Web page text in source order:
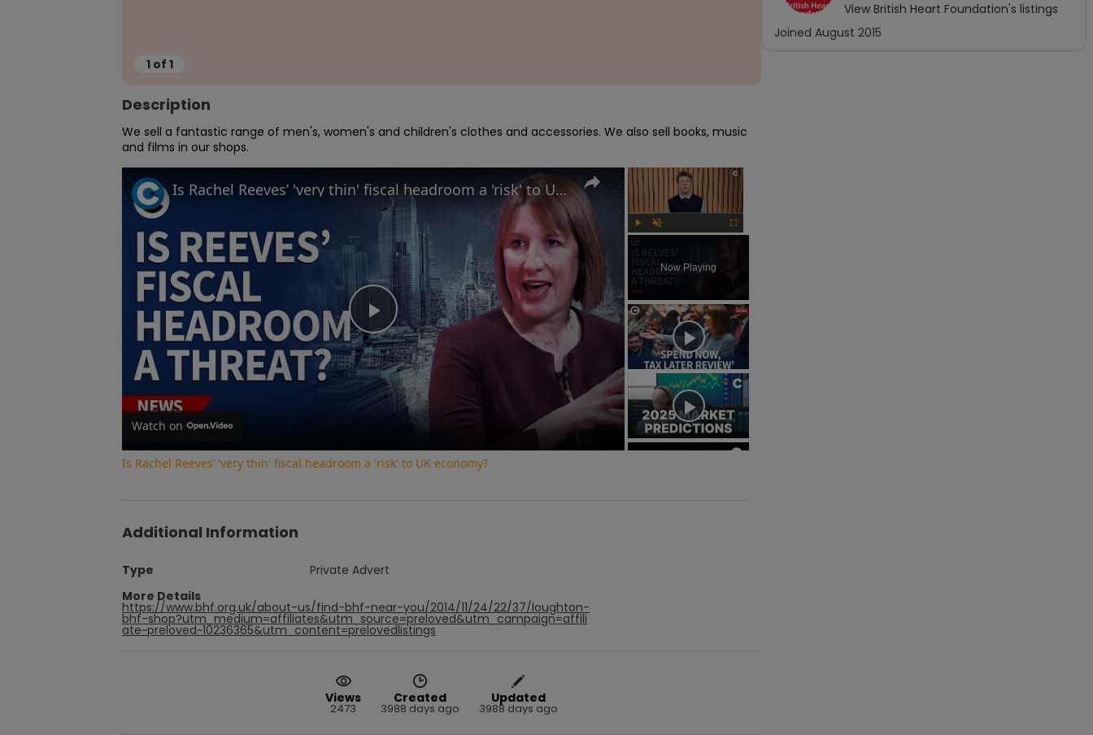
1 of 1
Description
We sell a fantastic range of men's, women's and children's clothes and accessories. We also sell books, music
and films in our shops.
×
Now Playing
Play
Video
Is Rachel Reeves’ 'very thin' fiscal headroom a 'risk' to UK economy?
Watch on
Is Rachel Reeves’ 'very thin' fiscal headroom a 'risk' to UK economy?
Additional Information
Type
Private Advert
More Details
https://www.bhf.org.uk/about-us/find-bhf-near-you/2014/11/24/22/37/loughton-
bhf-shop?utm_medium=affiliates&utm_source=preloved&utm_campaign=affili
ate~preloved~10236365&utm_content=prelovedlistings
Views
2473
Created
3988 days ago
Updated
3988 days ago
View British Heart Foundation's listings
Joined August 2015